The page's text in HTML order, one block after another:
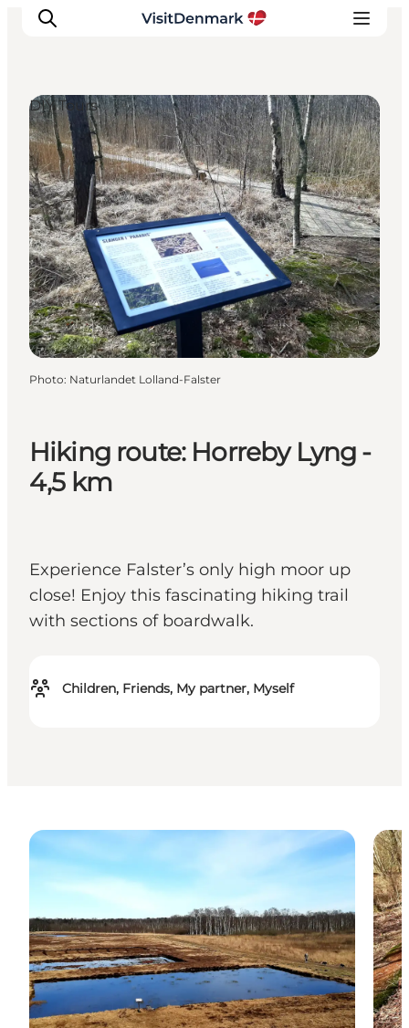
Inspirations
Destinations
Quoi faire
Hébergements
Planifiez votre voyage
Hiking route: Horreby Lyng -
4,5 km
Experience Falster’s only high moor up
close! Enjoy this fascinating hiking trail
with sections of boardwalk.
Children, Friends, My partner, Myself
DIY Tours
Photo: Naturlandet Lolland-Falster